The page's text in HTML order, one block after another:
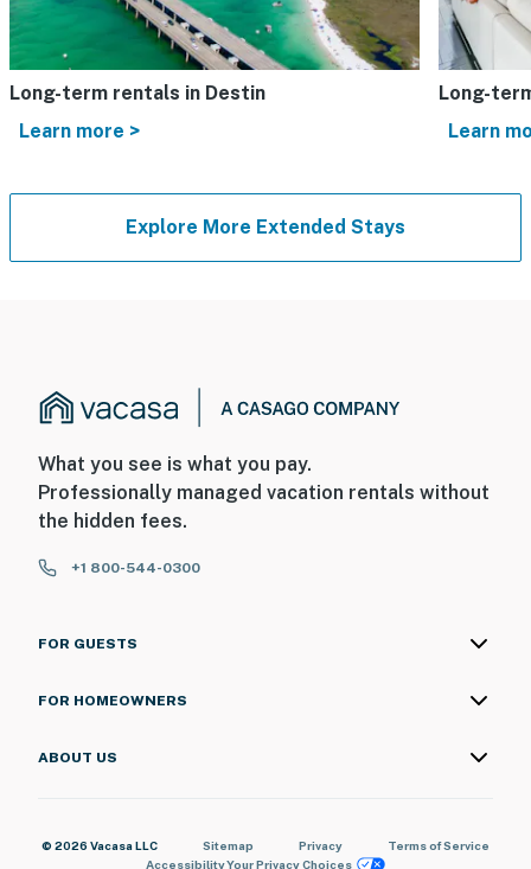
Long-term rentals in Destin
Learn more >
Long-
Learn
Explore More Extended Stays
What you see is what you pay.
Professionally managed vacation rentals without
the hidden fees.
+1 800-544-0300
FOR GUESTS
FOR HOMEOWNERS
ABOUT US
© 2026 Vacasa LLC Sitemap Privacy
Terms of Service
AccessibilityYour Privacy Choices